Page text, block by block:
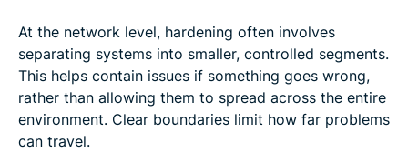
At the network level, hardening often involves
separating systems into smaller, controlled segments.
This helps contain issues if something goes wrong,
rather than allowing them to spread across the entire
environment. Clear boundaries limit how far problems
can travel.